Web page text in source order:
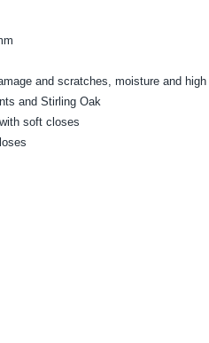
and scratches, moisture and high
and Stirling Oak
with soft closes